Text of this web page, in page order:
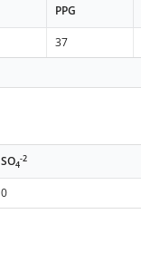
PPG
37
SO4
-2
0